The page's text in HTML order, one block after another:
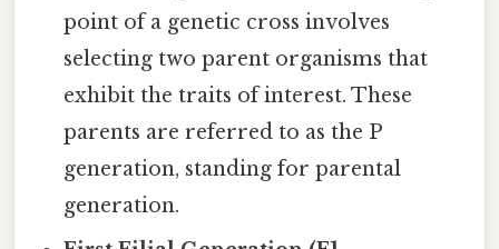
point of a genetic cross involves
selecting two parent organisms that
exhibit the traits of interest. These
parents are referred to as the P
generation, standing for parental
generation.